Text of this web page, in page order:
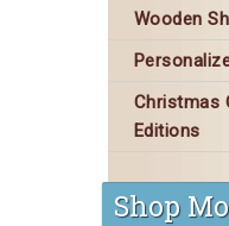
Wooden
Christmas
Editions
Shop